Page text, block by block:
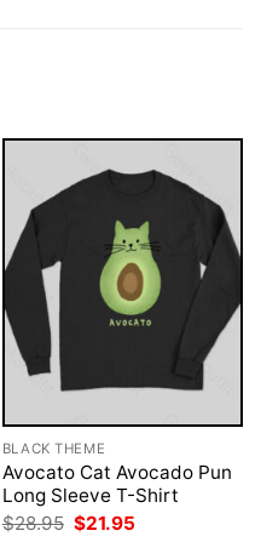
BLACK THEME
Avocato Cat Avocado Pun
Long Sleeve T-Shirt
$28.95 Original
$21.95